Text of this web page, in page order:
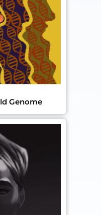
Genome